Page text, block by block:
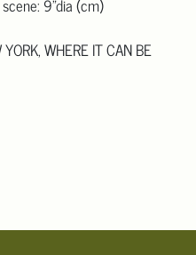
9"dia (cm)
WHERE IT CAN BE